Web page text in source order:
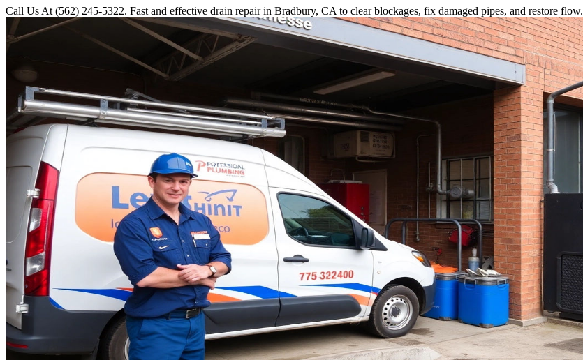
Call Us At (562) 245-5322. Fast and effective drain repair in Bradbury, CA to clear blockages, fix damaged pipes, and restore flow.